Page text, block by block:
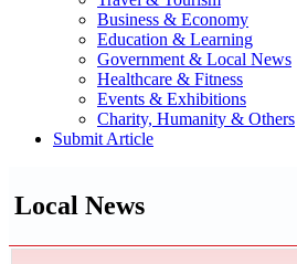
Business & Economy
Education & Learning
Government & Local News
Healthcare & Fitness
Events & Exhibitions
Charity, Humanity & Others
Submit Article
Local News